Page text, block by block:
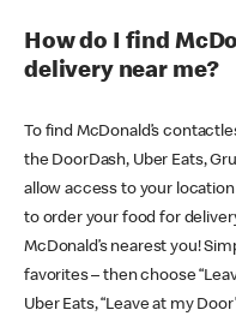
How do I find
delivery near me?
To find McDonald’s
the DoorDash, Uber Eats,
allow access to your
to order your food for
McDonald’s nearest you!
favorites – then choose
Uber Eats, “Leave at my